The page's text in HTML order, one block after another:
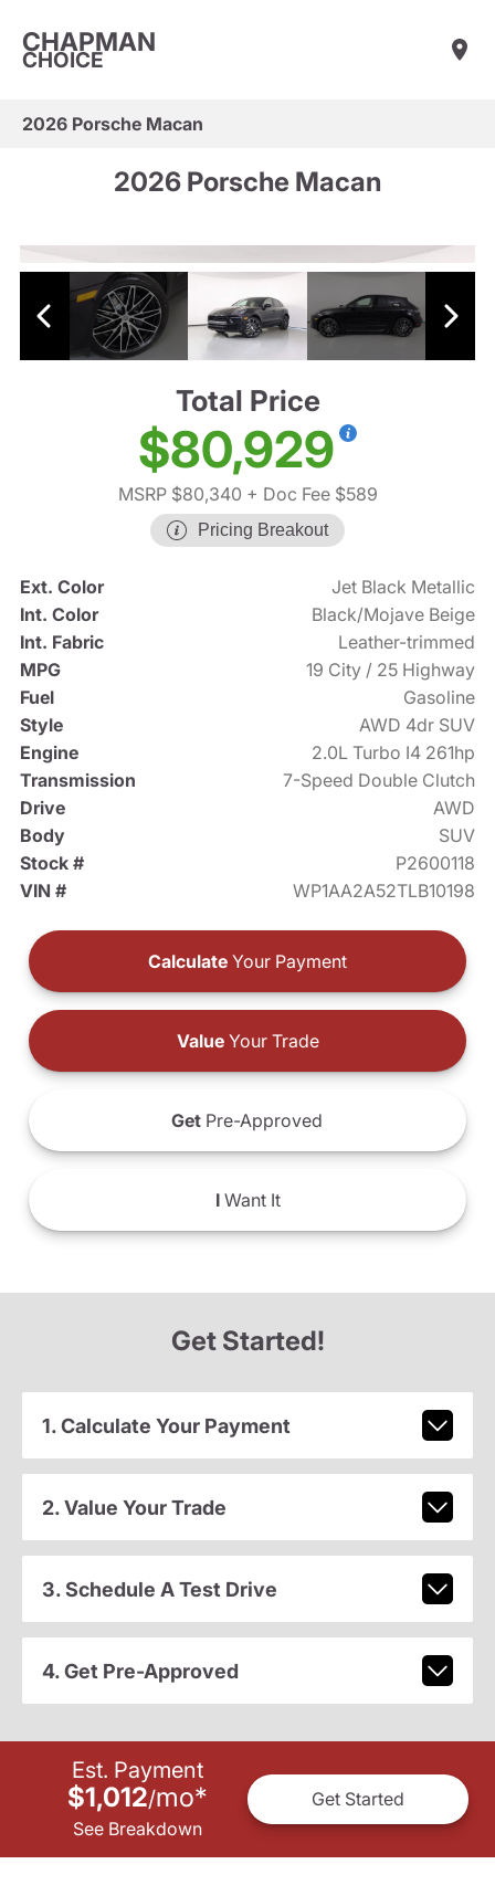
CHAPMAN
CHOICE
2026 Porsche Macan
2026 Porsche Macan
Total Price
$80,929
MSRP $80,340 + Doc Fee $589
Pricing Breakout
Ext. Color
Jet Black Metallic
Int. Color
Black/Mojave Beige
Int. Fabric
Leather-trimmed
MPG
19 City / 25 Highway
Fuel
Gasoline
Style
AWD 4dr SUV
Engine
2.0L Turbo I4 261hp
Transmission
7-Speed Double Clutch
Drive
AWD
Body
SUV
Stock #
P2600118
VIN #
WP1AA2A52TLB10198
Calculate Your Payment
ValueYour Trade
Get Pre-Approved
IWant It
Get Started!
1. Calculate Your Payment
2. Value Your Trade
3. Schedule A Test Drive
4. Get Pre-Approved
Est. Payment
$1,012/mo*
See Breakdown
Get Started